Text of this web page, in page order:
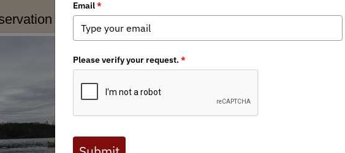
Advanced by Administration Action
AUTHOR:KATIE MCKALIP
News for Immediate ReleaseJune 24,
mckalip@backcountryhunters.org Lukas
lukas@sportsmenbwca.org U.S. Forest
most visited wilderness WASHINGTON –
from federal agencies that would protect the
Canoe Area Wilderness in northeastern